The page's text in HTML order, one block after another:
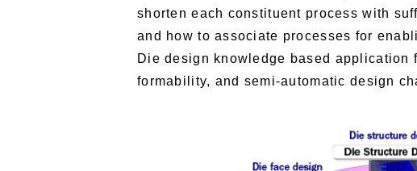
shorten each constituent process with
and how to associate processes for
Die design knowledge based
formability, and semi-automatic design